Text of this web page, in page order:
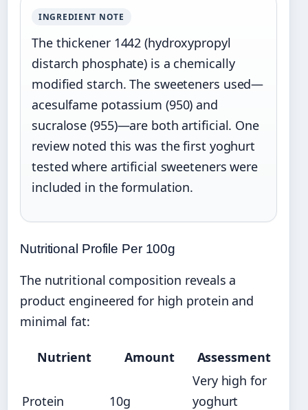
INGREDIENT NOTE
The thickener 1442 (hydroxypropyl
distarch phosphate) is a chemically
modified starch. The sweeteners used—
acesulfame potassium (950) and
sucralose (955)—are both artificial. One
review noted this was the first yoghurt
tested where artificial sweeteners were
included in the formulation.
Nutritional Profile Per 100g
The nutritional composition reveals a
product engineered for high protein and
minimal fat:
Nutrient Amount Assessment
Protein 10g
Very high for
yoghurt